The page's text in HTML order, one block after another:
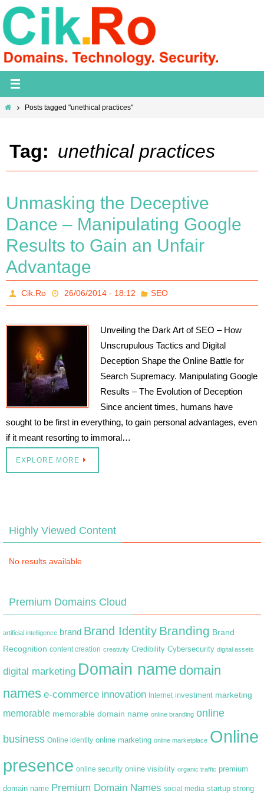
Skip
to
content
HomePosts tagged "unethical practices"
Tag: unethical practices
Unmasking the Deceptive
Dance – Manipulating Google
Results to Gain an Unfair
Advantage
Cik.Ro 26/06/2014 - 18:12 SEO
Unveiling the Dark Art of SEO – How
Unscrupulous Tactics and Digital
Deception Shape the Online Battle for
Search Supremacy. Manipulating Google
Results – The Evolution of Deception
Since ancient times, humans have
sought to be first in everything, to gain personal advantages, even
if it meant resorting to immoral…
EXPLORE MORE
Highly Viewed Content
No results available
Premium Domains Cloud
artificial intelligence brand Brand Identity Branding Brand
Recognition content creation creativity Credibility Cybersecurity digital assets
digital marketing Domain name domain
names e-commerce innovation Internet investment marketing
memorable memorable domain name online branding online
business Online identity online marketing online marketplace Online
presence online security online visibility organic traffic premium
domain name Premium Domain Names social media startup strong